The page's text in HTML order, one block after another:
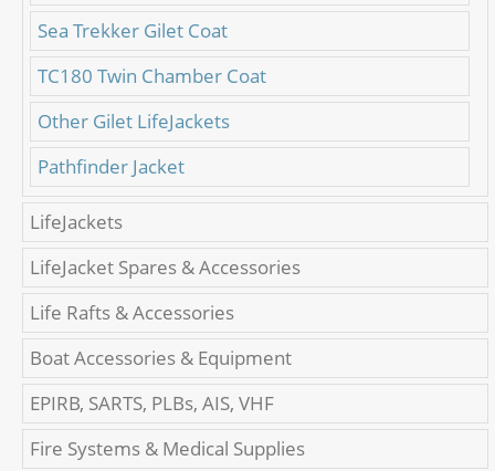
Sea Trekker Gilet Coat
TC180 Twin Chamber Coat
Other Gilet LifeJackets
Pathfinder Jacket
LifeJackets
LifeJacket Spares & Accessories
Life Rafts & Accessories
Boat Accessories & Equipment
EPIRB, SARTS, PLBs, AIS, VHF
Fire Systems & Medical Supplies